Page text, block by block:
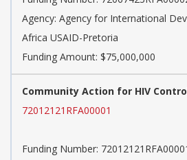
Agency: Agency for International
Africa USAID-Pretoria
Funding Amount: $75,000,000
Community Action for HIV
72012121RFA00001
Funding Number: